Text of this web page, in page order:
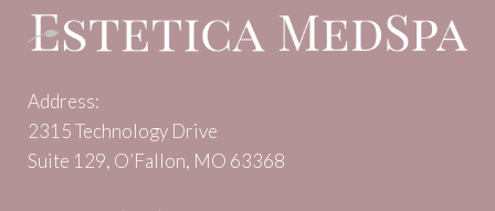
Address:
2315 Technology Drive
Suite 129, O’Fallon, MO 63368